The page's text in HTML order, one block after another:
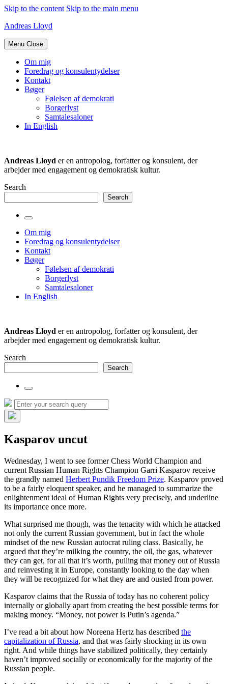
Skip to the content Skip to the main menu
Andreas Lloyd
Menu Close
Om mig
Foredrag og konsulentydelser
Kontakt
Bøger
Følelsen af demokrati
Borgerlyst
Samtalesaloner
In English
Andreas Lloyd er en antropolog, forfatter og konsulent, der
arbejder med engagement og demokratisk kultur.
Search
Search
Toggle
the
search
field
Om mig
Foredrag og konsulentydelser
Kontakt
Bøger
Følelsen af demokrati
Borgerlyst
Samtalesaloner
In English
Andreas Lloyd er en antropolog, forfatter og konsulent, der
arbejder med engagement og demokratisk kultur.
Search
Search
Toggle
the
search
Search
for:
Search
Hide
search
overlay
Kasparov uncut
Wednesday, I went to see former Chess World Champion and
current Russian Human Rights Champion Garri Kasparov receive
the grandly named Herbert Pundik Freedom Prize. Kasparov proved
to be a fairly eloquent speaker, and he managed to summarize the
enlightenment ideal of Human Rights very precisely, and underline
its importance once more.
What surprised me though, was the tenacity with which he attacked
not only the current Russian government, but in fact the whole
mindset of the new Russian autocrat ruling class. Basically, he
argued that they’re milking the country, the oil, the gas, whatever
they can get, for all that it’s worth, pulling that money out of Russia
and reinvesting it in Europe, constantly looking to the day when
they will be recognized for what they are and ousted from power.
Kasparov claims that the Russia of today has no coherent policy
internally or globally apart from creating the best possible terms for
making money. “Money, not power is Putin’s agenda.”
I’ve read a bit about how Noreena Hertz has described the
capitalization of Russia, and that was fairly shocking in its own
right. And while things have stabilized politically, they certainly
haven’t improved socially or economically for the majority of the
Russian people.